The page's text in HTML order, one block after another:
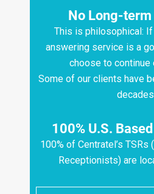
No Long-
This is philosophical:
answering service is a
choose to continue
Some of our clients have
100% U.S.
100% of Centratel’s TSRs
Receptionists) are